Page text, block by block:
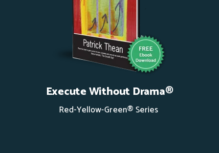
Execute Without Drama®
Red-Yellow-Green® Series